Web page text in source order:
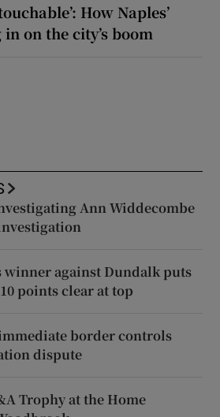
How Naples’
on the city’s boom
Ann Widdecombe
winner against Dundalk puts
points clear at top
border controls
dispute
Trophy at the Home